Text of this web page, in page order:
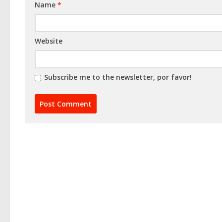
Name *
Website
Subscribe me to the newsletter, por favor!